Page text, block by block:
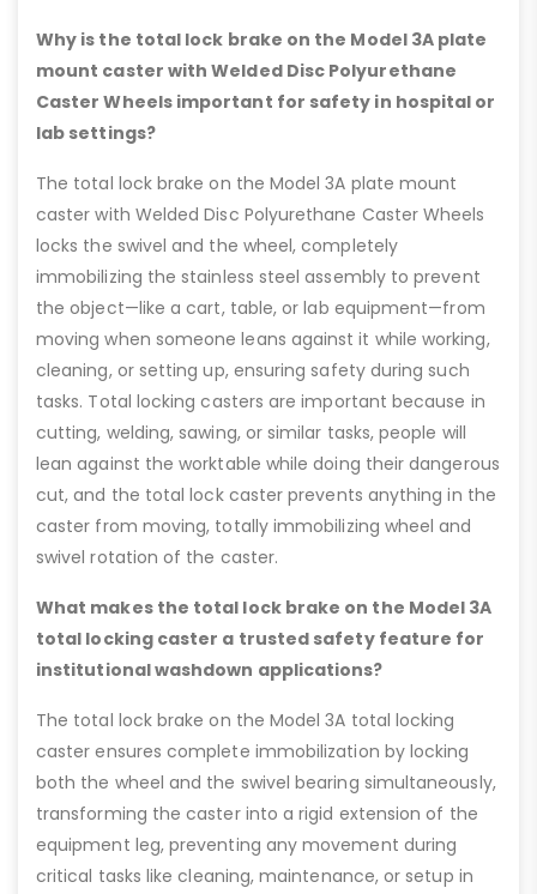
Why is the total lock brake on the Model 3A plate
mount caster with Welded Disc Polyurethane
Caster Wheels important for safety in hospital or
lab settings?
The total lock brake on the Model 3A plate mount
caster with Welded Disc Polyurethane Caster Wheels
locks the swivel and the wheel, completely
immobilizing the stainless steel assembly to prevent
the object—like a cart, table, or lab equipment—from
moving when someone leans against it while working,
cleaning, or setting up, ensuring safety during such
tasks. Total locking casters are important because in
cutting, welding, sawing, or similar tasks, people will
lean against the worktable while doing their dangerous
cut, and the total lock caster prevents anything in the
caster from moving, totally immobilizing wheel and
swivel rotation of the caster.
What makes the total lock brake on the Model 3A
total locking caster a trusted safety feature for
institutional washdown applications?
The total lock brake on the Model 3A total locking
caster ensures complete immobilization by locking
both the wheel and the swivel bearing simultaneously,
transforming the caster into a rigid extension of the
equipment leg, preventing any movement during
critical tasks like cleaning, maintenance, or setup in